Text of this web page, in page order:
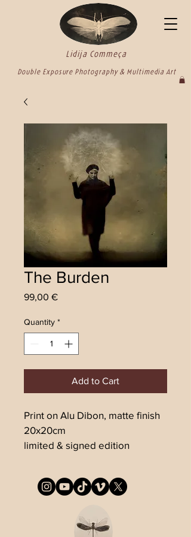
Lidija Commeça
Double Exposure Photography & Multimedia Art
The Burden
99,00 €Price
Quantity *
Add to Cart
Print on Alu Dibon, matte finish
20x20cm
limited & signed edition